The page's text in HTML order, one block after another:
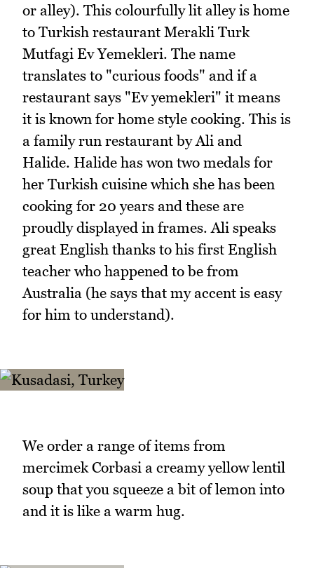
or alley). This colourfully lit alley is home
to Turkish restaurant Merakli Turk
Mutfagi Ev Yemekleri. The name
translates to "curious foods" and if a
restaurant says "Ev yemekleri" it means
it is known for home style cooking. This is
a family run restaurant by Ali and
Halide. Halide has won two medals for
her Turkish cuisine which she has been
cooking for 20 years and these are
proudly displayed in frames. Ali speaks
great English thanks to his first English
teacher who happened to be from
Australia (he says that my accent is easy
for him to understand).
We order a range of items from
mercimek Corbasi a creamy yellow lentil
soup that you squeeze a bit of lemon into
and it is like a warm hug.